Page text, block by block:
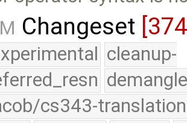
Changeset
cleanup-
cs343-translation